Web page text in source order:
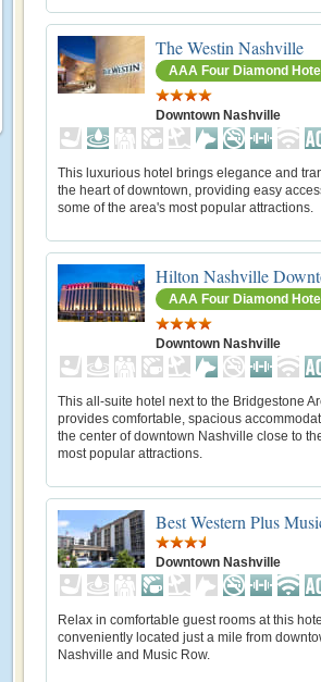
The Westin Nashville
AAA Four Diamond
Downtown Nashville
This luxurious hotel brings elegance and
the heart of downtown, providing easy
some of the area's most popular attractions.
Hilton Nashville
AAA Four Diamond
Downtown Nashville
This all-suite hotel next to the Bridgestone
provides comfortable, spacious
the center of downtown Nashville close to
most popular attractions.
Best Western Plus
Downtown Nashville
Relax in comfortable guest rooms at this
conveniently located just a mile from
Nashville and Music Row.